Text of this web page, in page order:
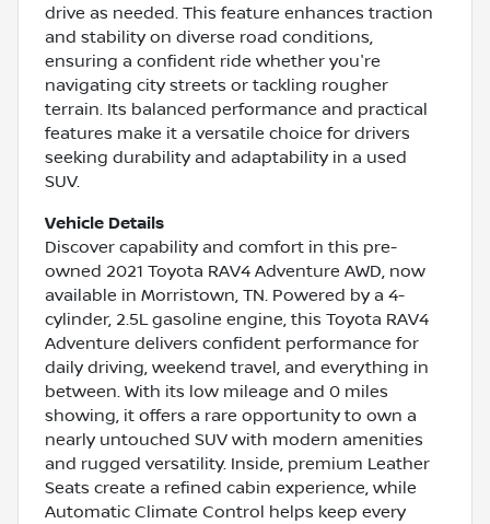
drive as needed. This feature enhances traction
and stability on diverse road conditions,
ensuring a confident ride whether you're
navigating city streets or tackling rougher
terrain. Its balanced performance and practical
features make it a versatile choice for drivers
seeking durability and adaptability in a used
SUV.
Vehicle Details
Discover capability and comfort in this pre-
owned 2021 Toyota RAV4 Adventure AWD, now
available in Morristown, TN. Powered by a 4-
cylinder, 2.5L gasoline engine, this Toyota RAV4
Adventure delivers confident performance for
daily driving, weekend travel, and everything in
between. With its low mileage and 0 miles
showing, it offers a rare opportunity to own a
nearly untouched SUV with modern amenities
and rugged versatility. Inside, premium Leather
Seats create a refined cabin experience, while
Automatic Climate Control helps keep every